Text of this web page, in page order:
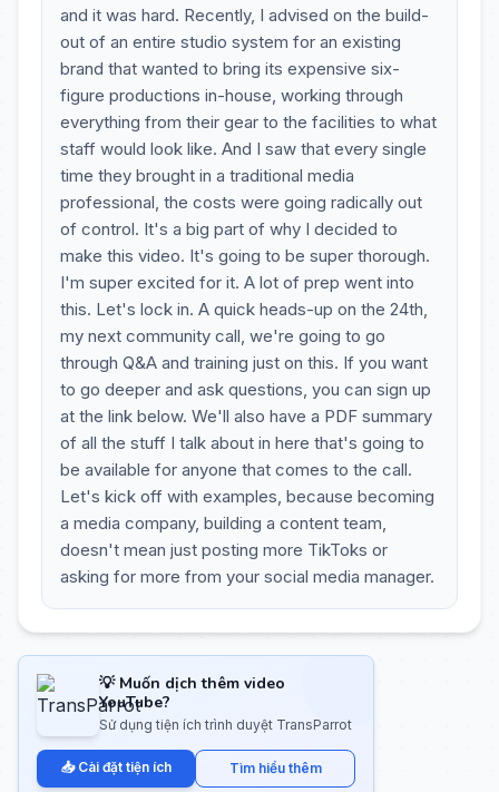
and it was hard. Recently, I advised on the build-
out of an entire studio system for an existing
brand that wanted to bring its expensive six-
figure productions in-house, working through
everything from their gear to the facilities to what
staff would look like. And I saw that every single
time they brought in a traditional media
professional, the costs were going radically out
of control. It's a big part of why I decided to
make this video. It's going to be super thorough.
I'm super excited for it. A lot of prep went into
this. Let's lock in. A quick heads-up on the 24th,
my next community call, we're going to go
through Q&A and training just on this. If you want
to go deeper and ask questions, you can sign up
at the link below. We'll also have a PDF summary
of all the stuff I talk about in here that's going to
be available for anyone that comes to the call.
Let's kick off with examples, because becoming
a media company, building a content team,
doesn't mean just posting more TikToks or
asking for more from your social media manager.
💡 Muốn dịch thêm video
YouTube?
Sử dụng tiện ích trình duyệt TransParrot
📥 Cài đặt tiện ích Tìm hiểu thêm